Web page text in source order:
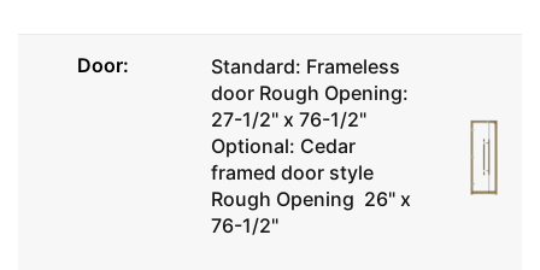
Door:
Standard: Frameless
door Rough Opening:
27-1/2" x 76-1/2"
Optional: Cedar
framed door style
Rough Opening 26" x
76-1/2"